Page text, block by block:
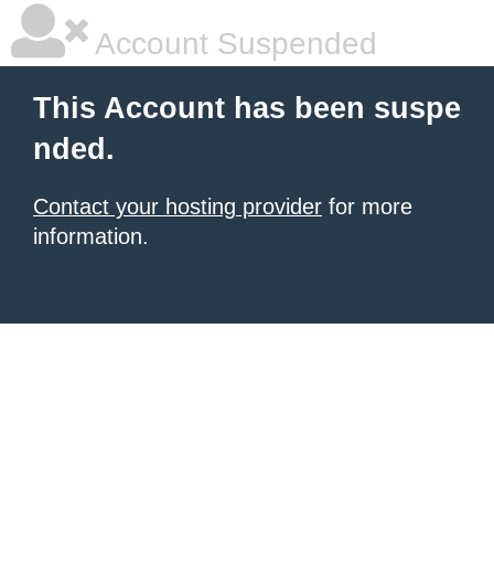
Account Suspended
This Account has been suspe
nded.
Contact your hosting provider for more
information.